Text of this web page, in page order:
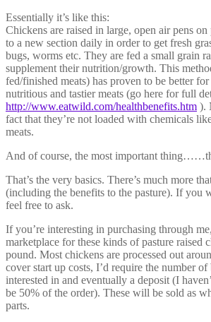
Essentially it’s like this:
Chickens are raised in large, open air pens on
to a new section daily in order to get fresh
bugs, worms etc. They are fed a small grain
supplement their nutrition/growth. This
fed/finished meats) has proven to be better
nutritious and tastier meats (go here for full
http://www.eatwild.com/healthbenefits.htm ).
fact that they’re not loaded with chemicals
meats.
And of course, the most important
That’s the very basics. There’s much more
(including the benefits to the pasture). If you
feel free to ask.
If you’re interesting in purchasing through
marketplace for these kinds of pasture raised
pound. Most chickens are processed out
cover start up costs, I’d require the number of
interested in and eventually a deposit (I
be 50% of the order). These will be sold as
parts.